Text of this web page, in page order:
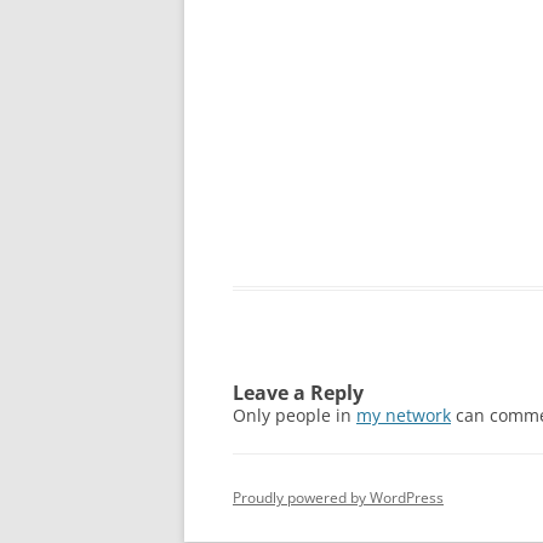
Leave a Reply
Only people in my network can
Proudly powered by WordPress